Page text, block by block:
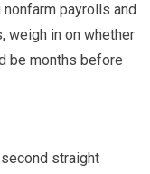
payrolls and
weigh in on whether
be months before
straight